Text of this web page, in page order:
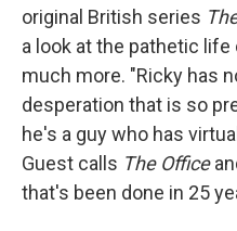
original British series
a look at the pathetic
much more. "Ricky has
desperation that is so
he's a guy who has
Guest calls The Office
that's been done in 25